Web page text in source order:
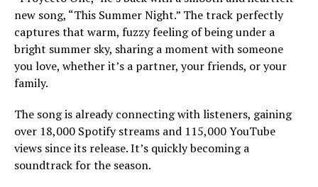
new song, “This Summer Night.” The track perfectly
captures that warm, fuzzy feeling of being under a
bright summer sky, sharing a moment with someone
you love, whether it’s a partner, your friends, or your
family.
The song is already connecting with listeners, gaining
over 18,000 Spotify streams and 115,000 YouTube
views since its release. It’s quickly becoming a
soundtrack for the season.